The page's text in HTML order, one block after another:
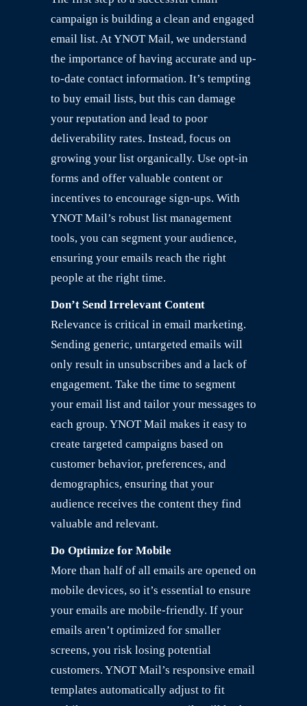
campaign is building a clean and engaged
email list. At YNOT Mail, we understand
the importance of having accurate and up-
to-date contact information. It’s tempting
to buy email lists, but this can damage
your reputation and lead to poor
deliverability rates. Instead, focus on
growing your list organically. Use opt-in
forms and offer valuable content or
incentives to encourage sign-ups. With
YNOT Mail’s robust list management
tools, you can segment your audience,
ensuring your emails reach the right
people at the right time.
Don’t Send Irrelevant Content
Relevance is critical in email marketing.
Sending generic, untargeted emails will
only result in unsubscribes and a lack of
engagement. Take the time to segment
your email list and tailor your messages to
each group. YNOT Mail makes it easy to
create targeted campaigns based on
customer behavior, preferences, and
demographics, ensuring that your
audience receives the content they find
valuable and relevant.
Do Optimize for Mobile
More than half of all emails are opened on
mobile devices, so it’s essential to ensure
your emails are mobile-friendly. If your
emails aren’t optimized for smaller
screens, you risk losing potential
customers. YNOT Mail’s responsive email
templates automatically adjust to fit